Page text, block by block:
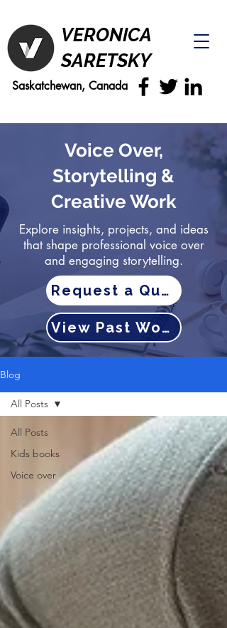
VERONICA
SARETSKY
Saskatchewan, Canada
Voice Over,
Storytelling &
Creative Work
Explore insights, projects, and ideas
that shape professional voice over
and engaging storytelling.
Request a Quote
View Past Work
Blog
All Posts
Kids books
Voice over
All Posts